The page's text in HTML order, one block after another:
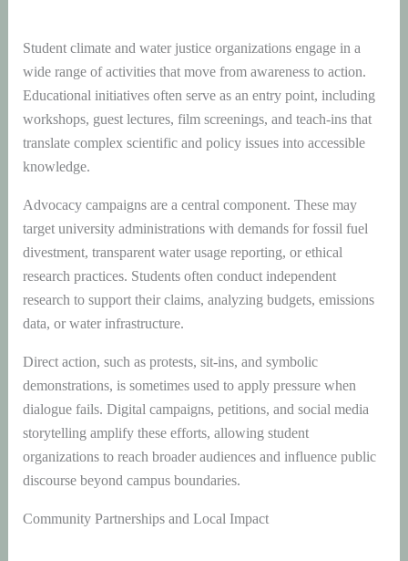
Student climate and water justice organizations engage in a
wide range of activities that move from awareness to action.
Educational initiatives often serve as an entry point, including
workshops, guest lectures, film screenings, and teach-ins that
translate complex scientific and policy issues into accessible
knowledge.
Advocacy campaigns are a central component. These may
target university administrations with demands for fossil fuel
divestment, transparent water usage reporting, or ethical
research practices. Students often conduct independent
research to support their claims, analyzing budgets, emissions
data, or water infrastructure.
Direct action, such as protests, sit-ins, and symbolic
demonstrations, is sometimes used to apply pressure when
dialogue fails. Digital campaigns, petitions, and social media
storytelling amplify these efforts, allowing student
organizations to reach broader audiences and influence public
discourse beyond campus boundaries.
Community Partnerships and Local Impact